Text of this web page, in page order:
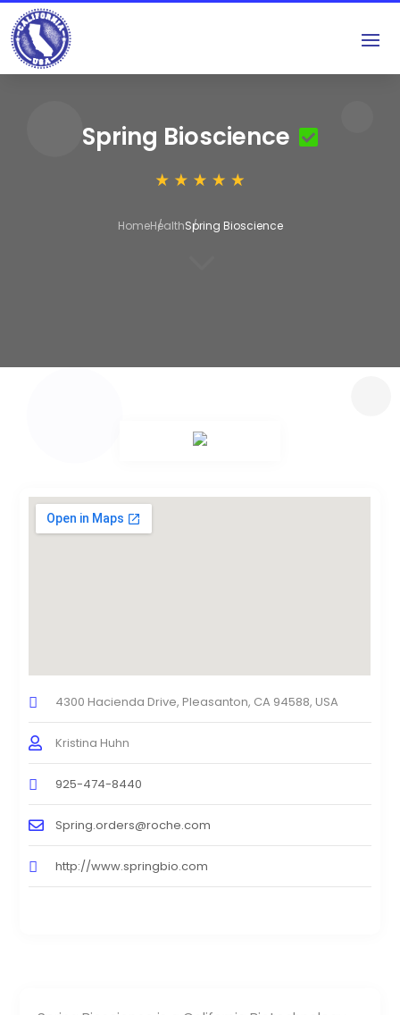
Spring Bioscience
HomeHealthSpring Bioscience
4300 Hacienda Drive, Pleasanton, CA 94588, USA
Kristina Huhn
925-474-8440
Spring.orders@roche.com
http://www.springbio.com